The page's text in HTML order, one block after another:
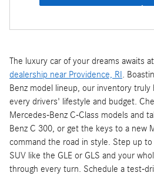
The luxury car of your dreams awaits
dealership near Providence, RI.
Benz model lineup, our inventory
every drivers' lifestyle and budget.
Mercedes-Benz C-Class models and
Benz C 300, or get the keys to a new
command the road in style. Step up
SUV like the GLE or GLS and your
through every turn. Schedule a test-